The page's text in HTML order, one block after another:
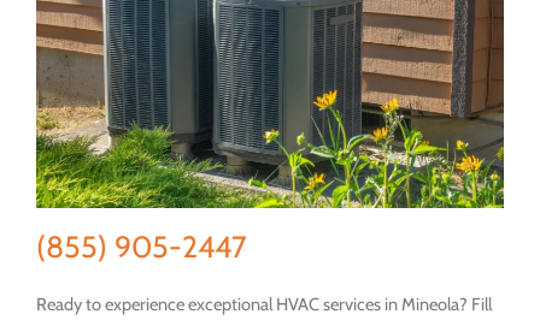
(855) 905-2447
Ready to experience exceptional HVAC services in Mineola? Fill